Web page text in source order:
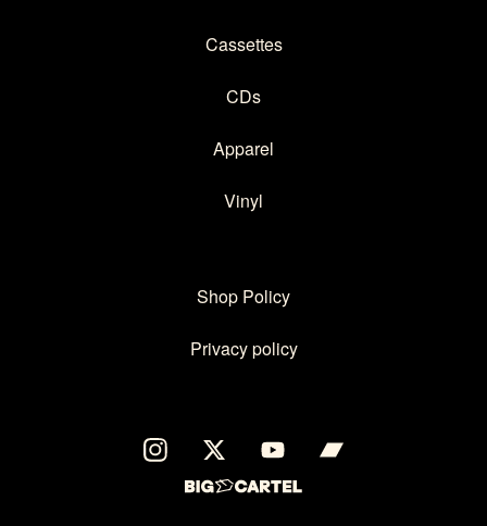
Cassettes
CDs
Apparel
Vinyl
Shop Policy
Privacy policy